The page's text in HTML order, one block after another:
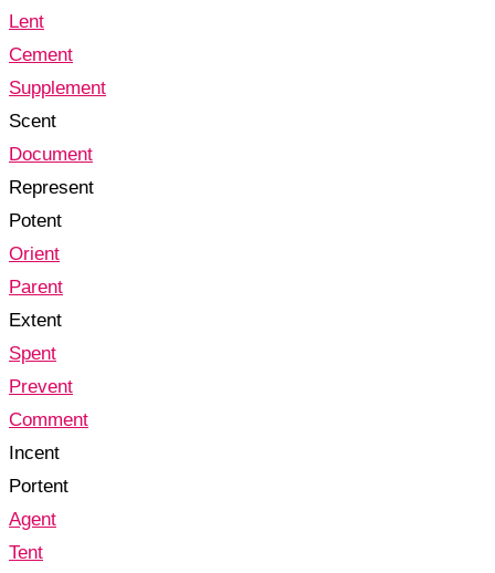
Lent
Cement
Supplement
Scent
Document
Represent
Potent
Orient
Parent
Extent
Spent
Prevent
Comment
Incent
Portent
Agent
Tent